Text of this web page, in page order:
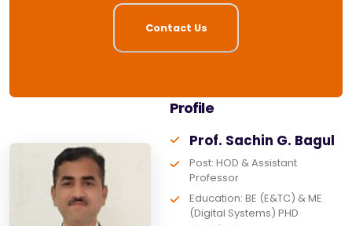
Profile
Prof. Sachin G. Bagul
Post: HOD & Assistant
Professor
Education: BE (E&TC) & ME
(Digital Systems) PHD
Contact Us